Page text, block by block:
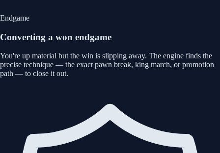
Endgame
Converting a won endgame
You're up material but the win is slipping away. The engine finds the
precise technique — the exact pawn break, king march, or promotion
path — to close it out.